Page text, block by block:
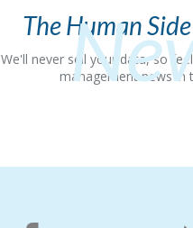
The Human
We'll never sell your data, so
management news in